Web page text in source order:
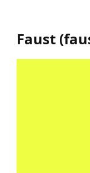
Faust (